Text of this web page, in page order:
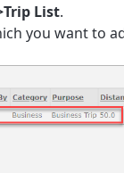
List.
you want to